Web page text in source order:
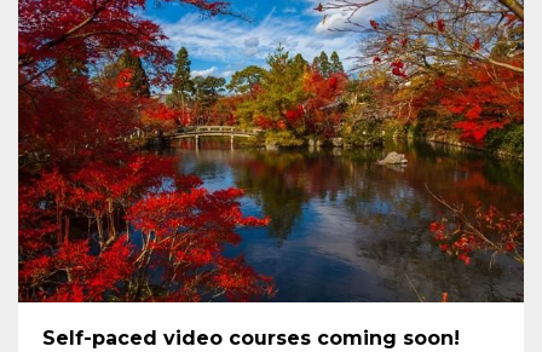
Self-paced video courses coming soon!